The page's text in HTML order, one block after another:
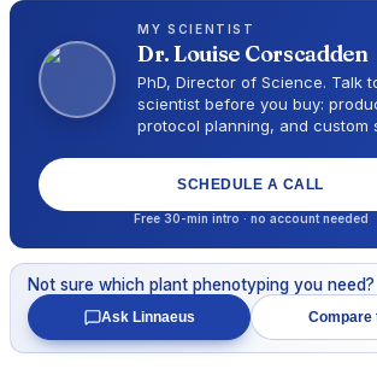
MY SCIENTIST
Dr.Louise Corscadden
PhD, Director of Science. Talk
scientist before you buy:
protocol planning, and custom
SCHEDULE A CALL
Free 30-min intro · no account needed
Not sure whichplant phenotyping you need?
Ask Linnaeus Compare